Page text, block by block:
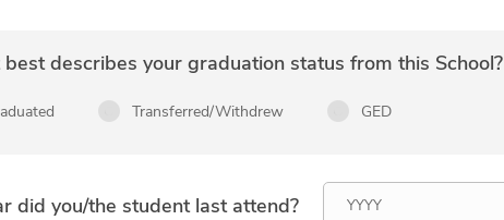
describes your graduation status from this School?
Transferred/Withdrew GED
did you/the student last attend?